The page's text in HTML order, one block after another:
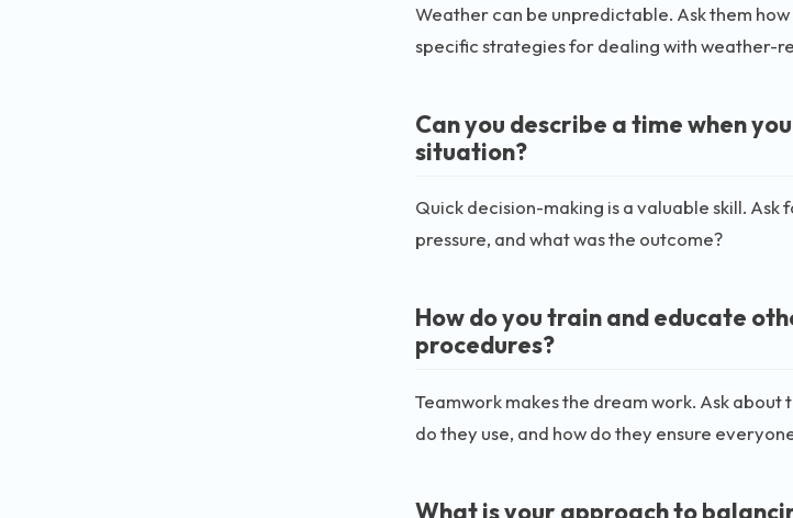
Weather can be unpredictable. Ask them
specific strategies for dealing with weather-
Can you describe a time when
situation?
Quick decision-making is a valuable skill.
pressure, and what was the outcome?
How do you train and educate
procedures?
Teamwork makes the dream work. Ask
do they use, and how do they ensure
What is your approach to